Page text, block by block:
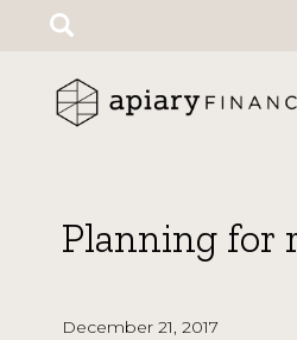
Search
for:
Planning for
December 21, 2017